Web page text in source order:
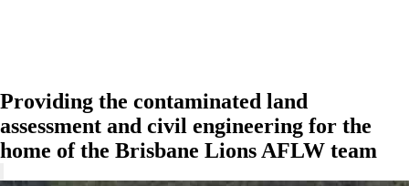
Providing the contaminated land
assessment and civil engineering for the
home of the Brisbane Lions AFLW team